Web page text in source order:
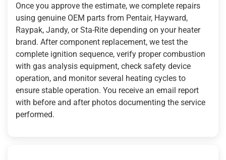
Once you approve the estimate, we complete repairs
using genuine OEM parts from Pentair, Hayward,
Raypak, Jandy, or Sta-Rite depending on your heater
brand. After component replacement, we test the
complete ignition sequence, verify proper combustion
with gas analysis equipment, check safety device
operation, and monitor several heating cycles to
ensure stable operation. You receive an email report
with before and after photos documenting the service
performed.